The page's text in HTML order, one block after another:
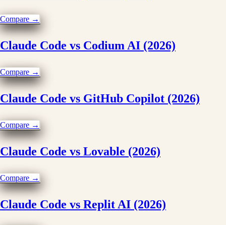
Compare →
Claude Code vs Codium AI (2026)
Compare →
Claude Code vs GitHub Copilot (2026)
Compare →
Claude Code vs Lovable (2026)
Compare →
Claude Code vs Replit AI (2026)